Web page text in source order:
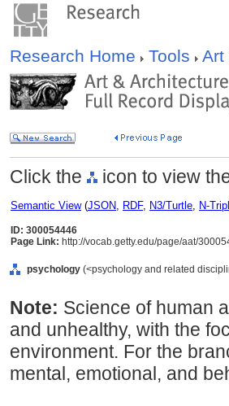
Research Home Tools Art
Click the icon to view
Semantic View(JSON, RDF, N3/Turtle, N-
ID: 300054446
Page Link: http://vocab.getty.edu/page/aat/
psychology (<psychology and related
Note: Science of human
and unhealthy, with the
environment. For the
mental, emotional, and